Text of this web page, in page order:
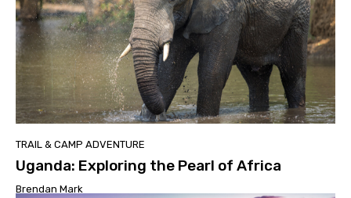
TRAIL & CAMP ADVENTURE
Uganda: Exploring the Pearl of Africa
Brendan Mark